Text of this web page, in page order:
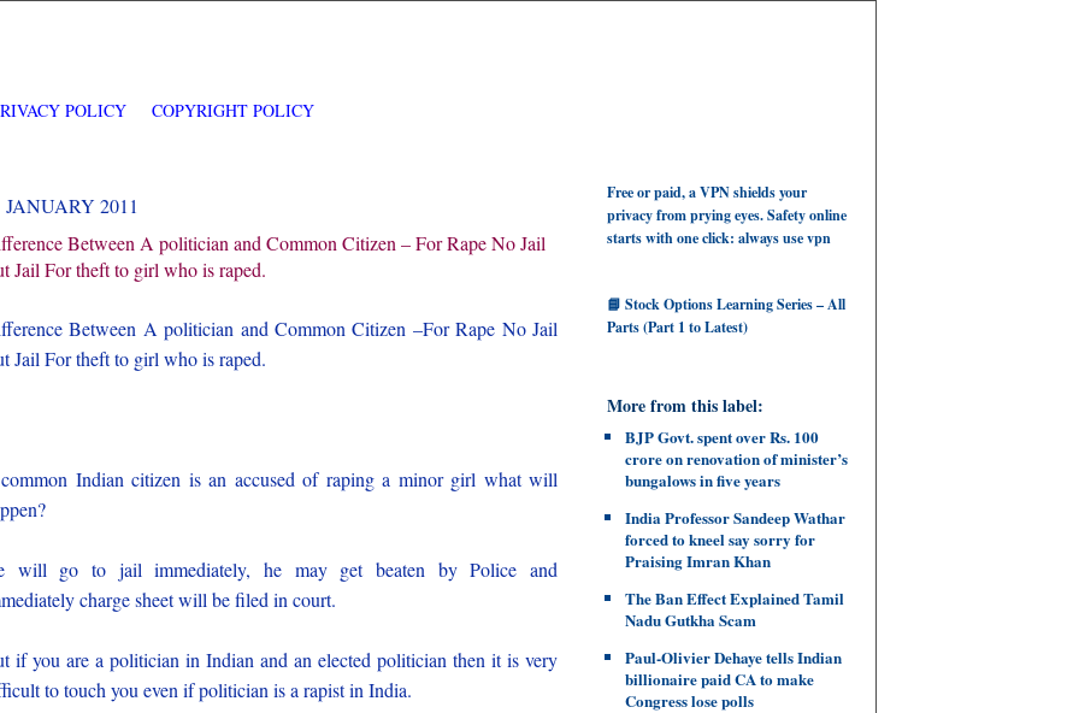
POLICY COPYRIGHT POLICY
JANUARY 2011
Between A politician and Common Citizen – For Rape No Jail
Jail For theft to girl who is raped.
Between A politician and Common Citizen –For Rape No Jail
Jail For theft to girl who is raped.
Indian citizen is an accused of raping a minor girl what will
will go to jail immediately, he may get beaten by Police and
charge sheet will be filed in court.
if you are a politician in Indian and an elected politician then it is very
to touch you even if politician is a rapist in India.
Free or paid, a VPN shields your
privacy from prying eyes. Safety online
starts with one click: always use vpn
📘 Stock Options Learning Series – All
Parts (Part 1 to Latest)
More from this label:
BJP Govt. spent over Rs. 100
crore on renovation of minister’s
bungalows in five years
India Professor Sandeep Wathar
forced to kneel say sorry for
Praising Imran Khan
The Ban Effect Explained Tamil
Nadu Gutkha Scam
Paul-Olivier Dehaye tells Indian
billionaire paid CA to make
Congress lose polls